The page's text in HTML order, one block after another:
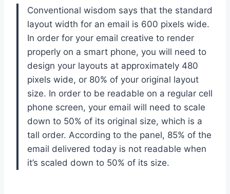
Conventional wisdom says that the standard
layout width for an email is 600 pixels wide.
In order for your email creative to render
properly on a smart phone, you will need to
design your layouts at approximately 480
pixels wide, or 80% of your original layout
size. In order to be readable on a regular cell
phone screen, your email will need to scale
down to 50% of its original size, which is a
tall order. According to the panel, 85% of the
email delivered today is not readable when
it’s scaled down to 50% of its size.